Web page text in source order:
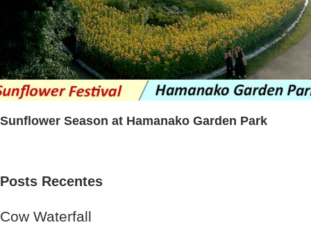
Sunflower Season at Hamanako Garden Park
Posts Recentes
Cow Waterfall